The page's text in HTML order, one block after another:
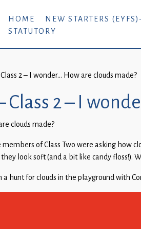
HOME NEW STARTERS
STATUTORY
2 – I wonder… How are clouds made?
Class 2 – I
clouds made?
of Class Two were asking how
look soft (and a bit like candy floss!).
hunt for clouds in the playground with